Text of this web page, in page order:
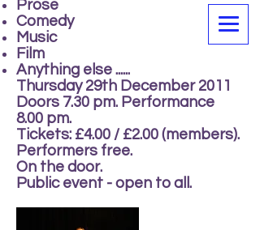
Prose
Comedy
Music
Film
Anything else ......
Thursday 29th December 2011
Doors 7.30 pm. Performance
8.00 pm.
Tickets: £4.00 / £2.00 (members).
Performers free.
On the door.
Public event - open to all.